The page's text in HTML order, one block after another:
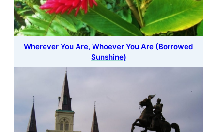
Wherever You Are, Whoever You Are (Borrowed
Sunshine)